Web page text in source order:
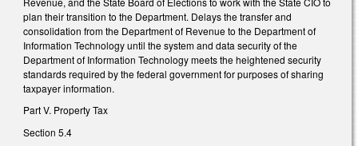
plan their transition to the Department. Delays the transfer and
consolidation from the Department of Revenue to the Department of
Information Technology until the system and data security of the
Department of Information Technology meets the heightened security
standards required by the federal government for purposes of sharing
taxpayer information.
Part V. Property Tax
Section 5.4